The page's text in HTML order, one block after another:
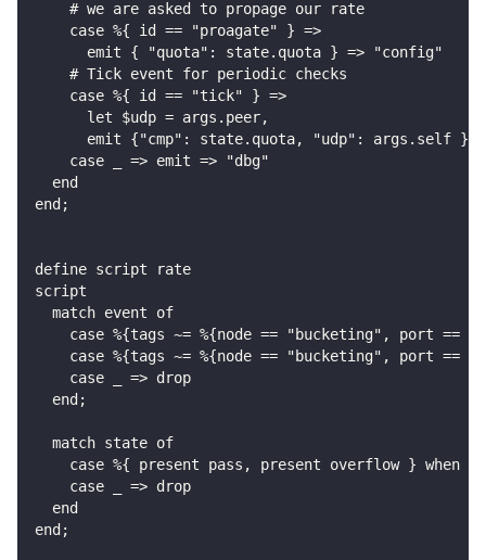
    # we are asked to propage our rate
    case %{ id == "proagate" } =>
      emit { "quota": state.quota } => "config"
    # Tick event for periodic checks
    case %{ id == "tick" } =>
      let $udp = args.peer,
emit {"cmp": state.quota, "udp": args.self }
    case _ => emit => "dbg"
  end
end;
define script rate
script
  match event of
case %{tags ~= %{node == "bucketing", port ==
case %{tags ~= %{node == "bucketing", port ==
    case _ => drop
  end;
  match state of
case %{ present pass, present overflow } when
    case _ => drop
  end
end;